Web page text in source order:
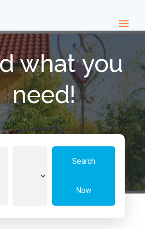
what you
need!
Search
Now